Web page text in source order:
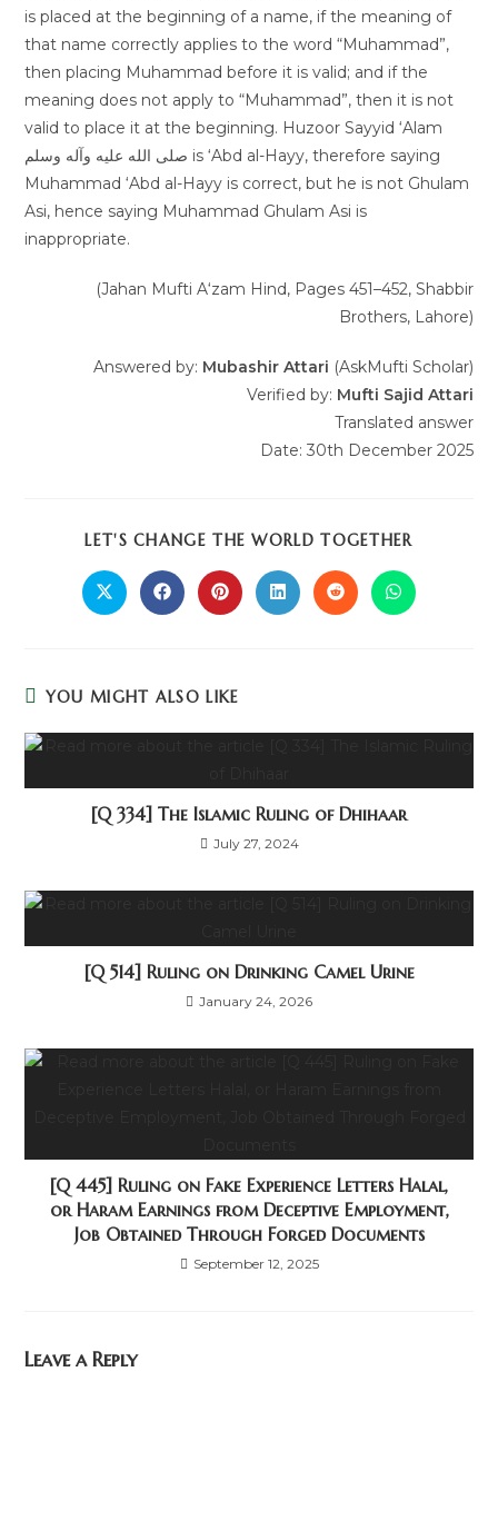
is placed at the beginning of a name, if the meaning of
that name correctly applies to the word “Muhammad”,
then placing Muhammad before it is valid; and if the
meaning does not apply to “Muhammad”, then it is not
valid to place it at the beginning. Huzoor Sayyid ‘Alam
صلى الله عليه وآله وسلم is ‘Abd al-Hayy, therefore saying
Muhammad ‘Abd al-Hayy is correct, but he is not Ghulam
Asi, hence saying Muhammad Ghulam Asi is
inappropriate.
(Jahan Mufti A‘zam Hind, Pages 451–452, Shabbir
Brothers, Lahore)
Answered by: Mubashir Attari (AskMufti Scholar)
Verified by: Mufti Sajid Attari
Translated answer
Date: 30th December 2025
LET'S CHANGE THE WORLD TOGETHER
YOU MIGHT ALSO LIKE
[Q 334] The Islamic Ruling of Dhihaar
July 27, 2024
[Q 514] Ruling on Drinking Camel Urine
January 24, 2026
[Q 445] Ruling on Fake Experience Letters Halal,
or Haram Earnings from Deceptive Employment,
Job Obtained Through Forged Documents
September 12, 2025
Leave a Reply